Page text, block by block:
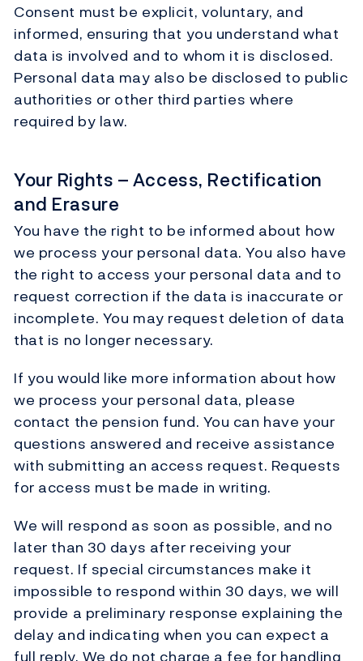
Consent must be explicit, voluntary, and
informed, ensuring that you understand what
data is involved and to whom it is disclosed.
Personal data may also be disclosed to public
authorities or other third parties where
required by law.
Your Rights – Access, Rectification
and Erasure
You have the right to be informed about how
we process your personal data. You also have
the right to access your personal data and to
request correction if the data is inaccurate or
incomplete. You may request deletion of data
that is no longer necessary.
If you would like more information about how
we process your personal data, please
contact the pension fund. You can have your
questions answered and receive assistance
with submitting an access request. Requests
for access must be made in writing.
We will respond as soon as possible, and no
later than 30 days after receiving your
request. If special circumstances make it
impossible to respond within 30 days, we will
provide a preliminary response explaining the
delay and indicating when you can expect a
full reply. We do not charge a fee for handling